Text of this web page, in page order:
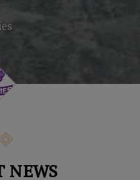
NEWS